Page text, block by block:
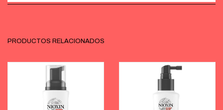
PRODUCTOS RELACIONADOS